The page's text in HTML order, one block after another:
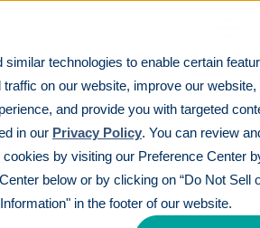
similar technologies to enable certain
on our website, improve our website,
and provide you with targeted
in our Privacy Policy. You can review
by visiting our Preference Center
below or by clicking on “Do Not Sell
in the footer of our website.
Lesson 3 - What is a 401(k)
3 - What is a
401(k)